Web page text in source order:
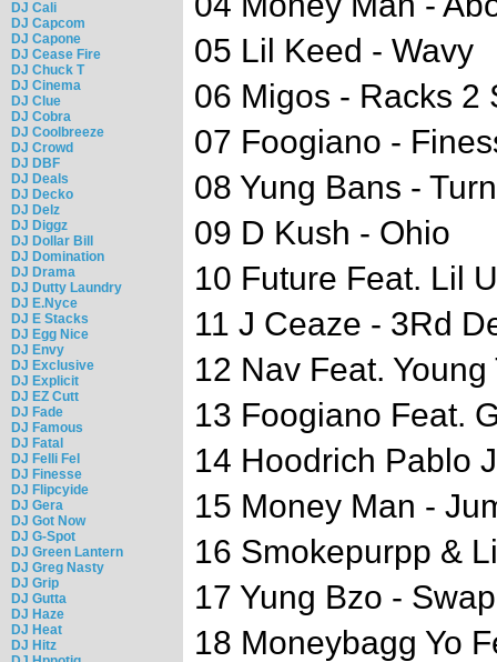
DJ Cali
DJ Capcom
DJ Capone
DJ Cease Fire
DJ Chuck T
DJ Cinema
DJ Clue
DJ Cobra
DJ Coolbreeze
DJ Crowd
DJ DBF
DJ Deals
DJ Decko
DJ Delz
DJ Diggz
DJ Dollar Bill
DJ Domination
DJ Drama
DJ Dutty Laundry
DJ E.Nyce
DJ E Stacks
DJ Egg Nice
DJ Envy
DJ Exclusive
DJ Explicit
DJ EZ Cutt
DJ Fade
DJ Famous
DJ Fatal
DJ Felli Fel
DJ Finesse
DJ Flipcyide
DJ Gera
DJ Got Now
DJ G-Spot
DJ Green Lantern
DJ Greg Nasty
DJ Grip
DJ Gutta
DJ Haze
DJ Heat
DJ Hitz
05 Lil Keed - Wavy
06 Migos - Racks 2
07 Foogiano -
08 Yung Bans -
09 D Kush - Ohio
10 Future Feat. Lil
11 J Ceaze - 3Rd
12 Nav Feat.
13 Foogiano Feat.
14 Hoodrich Pablo
15 Money Man -
16 Smokepurpp &
17 Yung Bzo -
18 Moneybagg Yo